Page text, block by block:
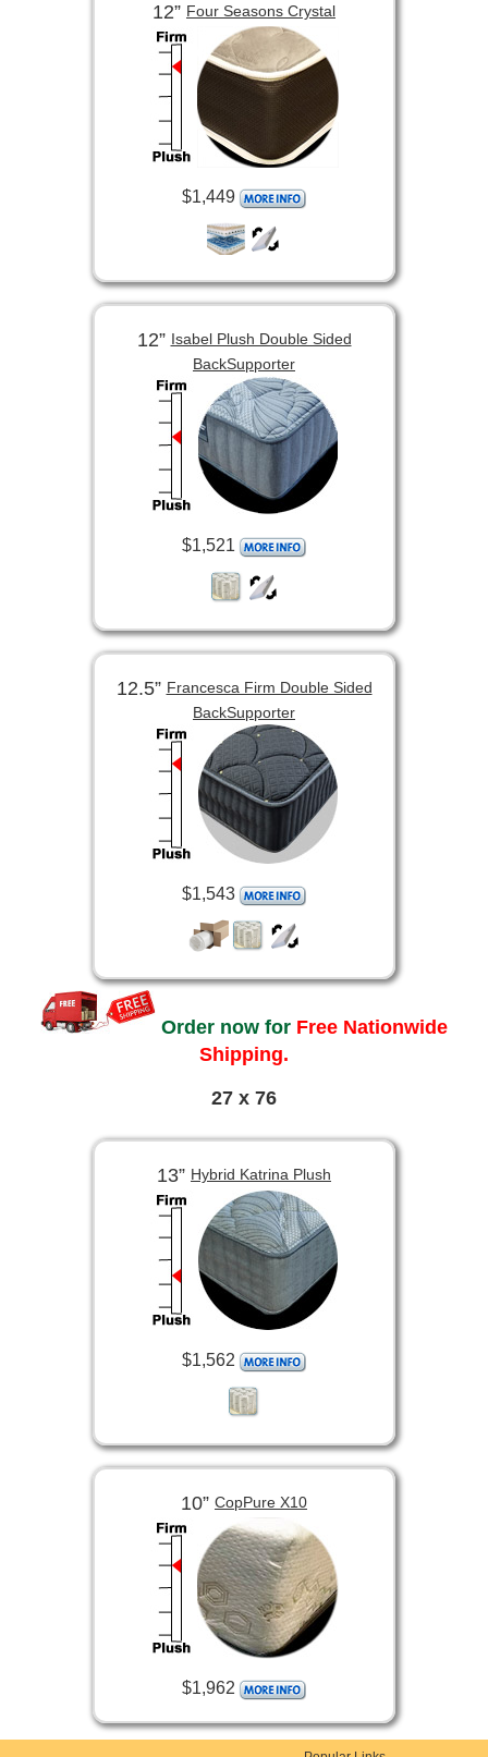
12” Four Seasons Crystal
$1,449
12”Isabel Plush Double Sided
BackSupporter
$1,521
12.5”Francesca Firm Double Sided
BackSupporter
$1,543
Order now for Free Nationwide
Shipping.
27 x 76
13” Hybrid Katrina Plush
$1,562
10” CopPure X10
$1,962